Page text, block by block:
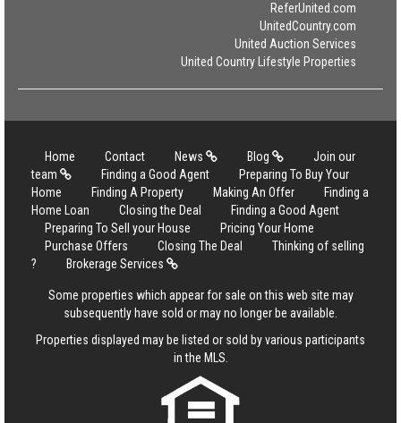
ReferUnited.com
UnitedCountry.com
United Auction Services
United Country Lifestyle Properties
Home Contact News Blog
Join our
team
Finding a Good Agent
Preparing To Buy Your
Home
Finding A Property Making An Offer
Finding a
Home Loan
Closing the Deal
Finding a Good Agent
Preparing To Sell your House
Pricing Your Home
Purchase Offers
Closing The Deal
Thinking of selling
?
Brokerage Services
Some properties which appear for sale on this web site may
subsequently have sold or may no longer be available.
Properties displayed may be listed or sold by various participants
in the MLS.